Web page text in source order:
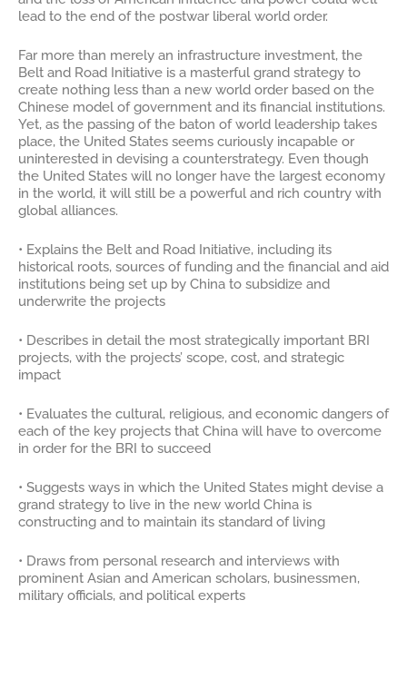
lead to the end of the postwar liberal world order.
Far more than merely an infrastructure investment, the
Belt and Road Initiative is a masterful grand strategy to
create nothing less than a new world order based on the
Chinese model of government and its financial institutions.
Yet, as the passing of the baton of world leadership takes
place, the United States seems curiously incapable or
uninterested in devising a counterstrategy. Even though
the United States will no longer have the largest economy
in the world, it will still be a powerful and rich country with
global alliances.
• Explains the Belt and Road Initiative, including its
historical roots, sources of funding and the financial and aid
institutions being set up by China to subsidize and
underwrite the projects
• Describes in detail the most strategically important BRI
projects, with the projects’ scope, cost, and strategic
impact
• Evaluates the cultural, religious, and economic dangers of
each of the key projects that China will have to overcome
in order for the BRI to succeed
• Suggests ways in which the United States might devise a
grand strategy to live in the new world China is
constructing and to maintain its standard of living
• Draws from personal research and interviews with
prominent Asian and American scholars, businessmen,
military officials, and political experts